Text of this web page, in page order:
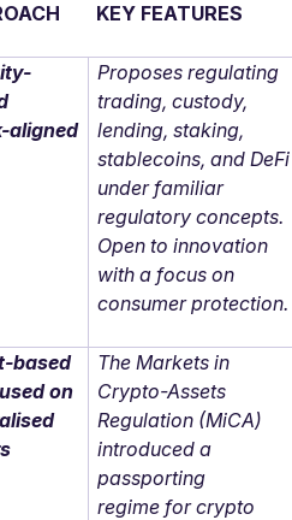
KEY FEATURES
aligned
Proposes regulating
trading, custody,
lending, staking,
stablecoins, and DeFi
under familiar
regulatory concepts.
Open to innovation
with a focus on
consumer protection.
based
on
The Markets in
Crypto-Assets
Regulation (MiCA)
introduced a
passporting
regime for crypto